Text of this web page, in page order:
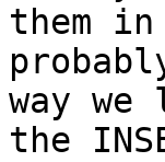
them
way we
the